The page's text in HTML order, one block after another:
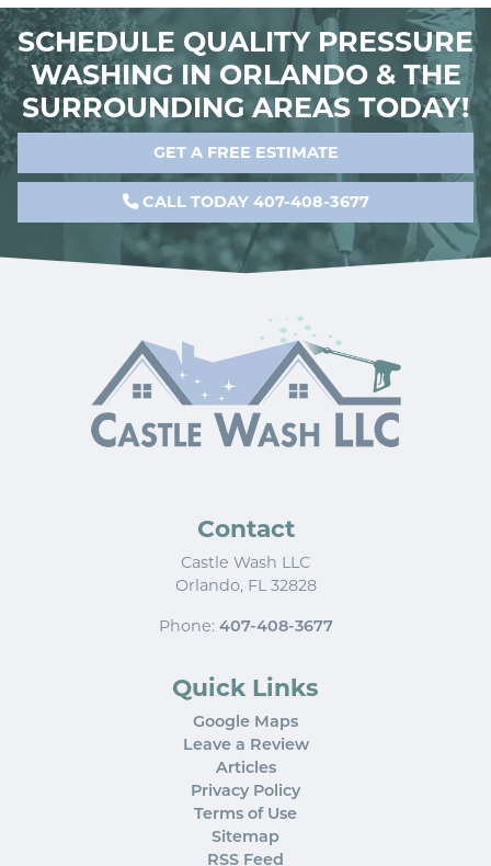
SCHEDULE QUALITY PRESSURE
WASHING IN ORLANDO & THE
SURROUNDING AREAS TODAY!
GET A FREE ESTIMATE
CALL TODAY 407-408-3677
Contact
Castle Wash LLC
Orlando, FL 32828
Phone: 407-408-3677
Quick Links
Google Maps
Leave a Review
Articles
Privacy Policy
Terms of Use
Sitemap
RSS Feed